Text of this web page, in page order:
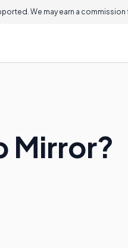
We may earn a
Mirror?